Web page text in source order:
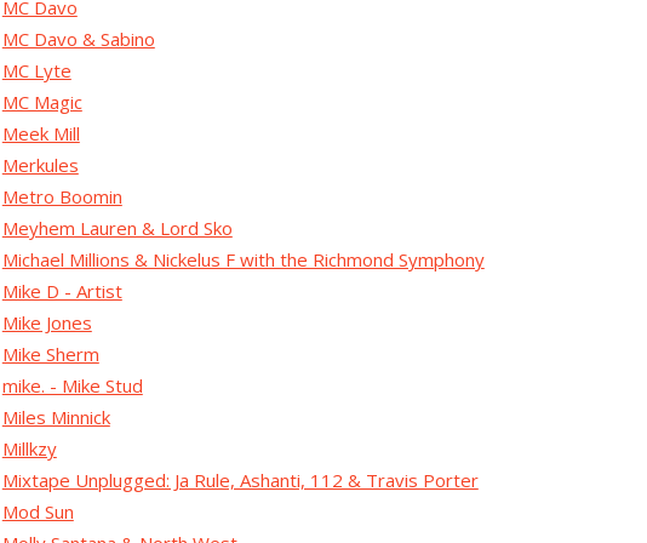
MC Davo
MC Davo & Sabino
MC Lyte
MC Magic
Meek Mill
Merkules
Metro Boomin
Meyhem Lauren & Lord Sko
Michael Millions & Nickelus F with the Richmond Symphony
Mike D - Artist
Mike Jones
Mike Sherm
mike. - Mike Stud
Miles Minnick
Millkzy
Mixtape Unplugged: Ja Rule, Ashanti, 112 & Travis Porter
Mod Sun